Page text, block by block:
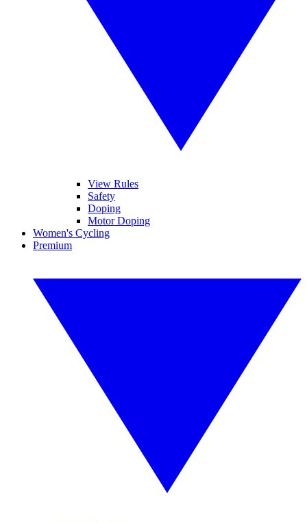
View Rules
Safety
Doping
Motor Doping
Women's Cycling
Premium